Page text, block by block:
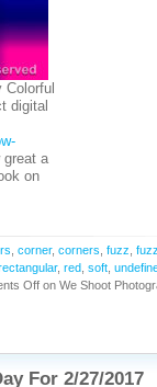
digital
a
on
corner, corners fuzz
, red soft
Off on We Shoot
For 2/27/2017